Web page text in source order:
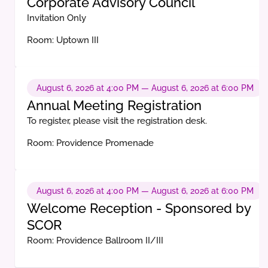
Invitation Only
Room: Uptown III
August 6, 2026 at 4:00 PM — August 6, 2026 at 6:00 PM
Annual Meeting Registration
To register, please visit the registration desk.
Room: Providence Promenade
August 6, 2026 at 4:00 PM — August 6, 2026 at 6:00 PM
Welcome Reception - Sponsored by
SCOR
Room: Providence Ballroom II/III